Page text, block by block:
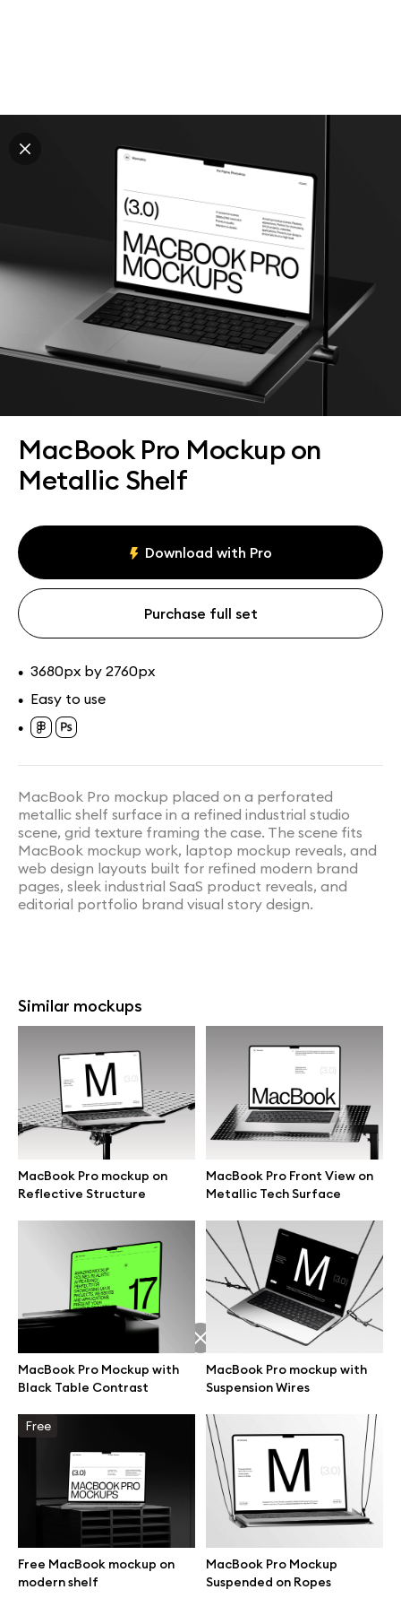
MacBook Pro Mockup on
Metallic Shelf
Download with Pro
Purchase full set
• 3680px by 2760px
• Easy to use
•
MacBook Pro mockup placed on a perforated
metallic shelf surface in a refined industrial studio
scene, grid texture framing the case. The scene fits
MacBook mockup work, laptop mockup reveals, and
web design layouts built for refined modern brand
pages, sleek industrial SaaS product reveals, and
editorial portfolio brand visual story design.
Similar mockups
MacBook Pro mockup on
Reflective Structure
MacBook Pro Front View on
Metallic Tech Surface
MacBook Pro Mockup with
Black Table Contrast
MacBook Pro mockup with
Suspension Wires
Free
Free MacBook mockup on
modern shelf
MacBook Pro Mockup
Suspended on Ropes
Explore all mockups
Every mockup we've made, in one place. Device
mockups, branding mockups, apparel mockups,
packaging mockups, print and outdoor scenes built for
designers and agencies who care about presentation. A
curated collection with a selective eye and art directed
compositions across every category. Browse by type
and find the right scene for your next project. Available
in Figma and PSD.
All mockups Paid + Free
Great design deserves great presentation. Premium mockups and
illustrations crafted for makers, studios, and agencies.